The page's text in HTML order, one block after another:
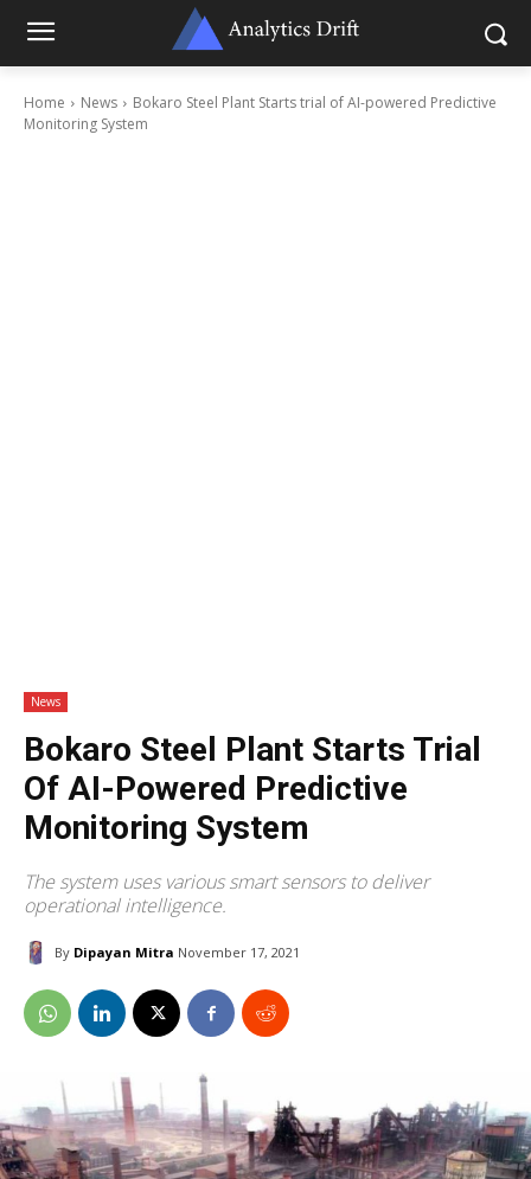
Home News
Bokaro Steel Plant Starts trial of AI-powered Predictive
Monitoring System
News
Bokaro Steel Plant Starts Trial
Of AI-Powered Predictive
Monitoring System
The system uses various smart sensors to deliver
operational intelligence.
By Dipayan Mitra November 17, 2021